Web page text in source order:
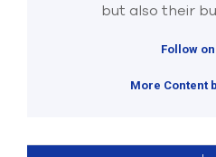
but also their
Follow
More Content